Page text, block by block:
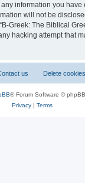
information you have
will not be
Greek: The Biblical
hacking attempt that
Delete cookies
us
® Forum Software ©
Privacy| Terms